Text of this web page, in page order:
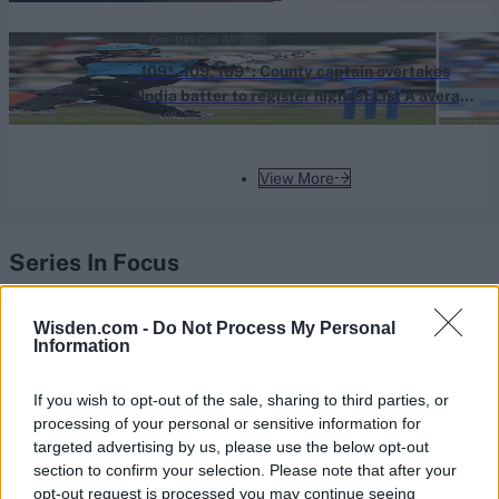
Wisden.com - Do Not Process My Personal
Information
If you wish to opt-out of the sale, sharing to third parties, or
processing of your personal or sensitive information for
targeted advertising by us, please use the below opt-out
section to confirm your selection. Please note that after your
opt-out request is processed you may continue seeing
View More
109*, 109, 109*: County captain overtakes
India batter to register highest List A average
of all time
Aug 08, 2026
Series In Focus
IPL 2026 | Indian Premier
League